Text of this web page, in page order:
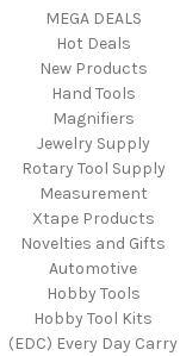
MEGA DEALS
Hot Deals
New Products
Hand Tools
Magnifiers
Jewelry Supply
Rotary Tool Supply
Measurement
Xtape Products
Novelties and Gifts
Automotive
Hobby Tools
Hobby Tool Kits
(EDC) Every Day Carry